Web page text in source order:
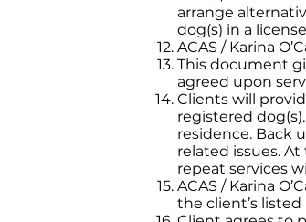
arrange
dog(s) in a
ACAS / Karina
This document
agreed upon
Clients will
registered
residence. Back
related issues.
repeat services
ACAS / Karina
the client’s